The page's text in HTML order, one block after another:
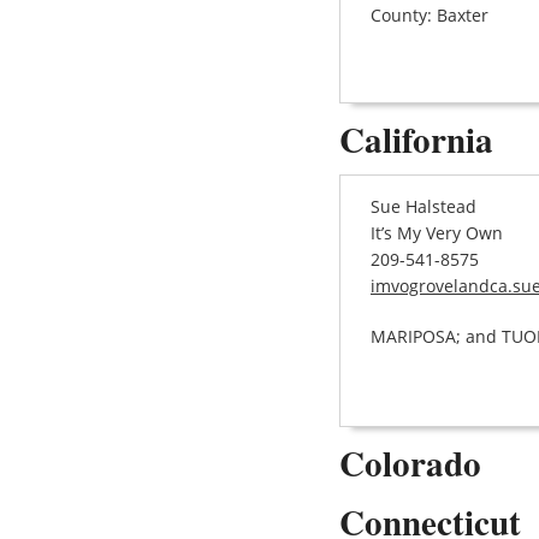
County: Baxter
California
Sue Halstead
It’s My Very Own
209-541-8575
MARIPOSA; and
Colorado
Connecticut